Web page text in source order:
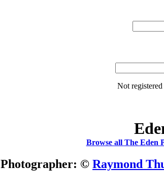
Not registered
Browse all The Eden
Photographer: © Raymond